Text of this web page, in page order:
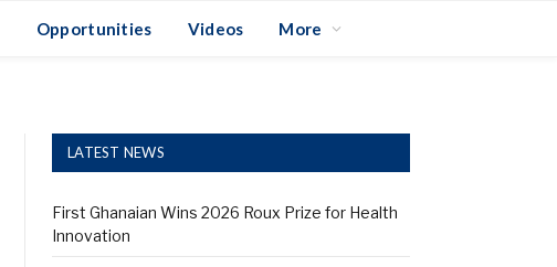
Opportunities Videos More
LATEST NEWS
First Ghanaian Wins 2026 Roux Prize for Health
Innovation